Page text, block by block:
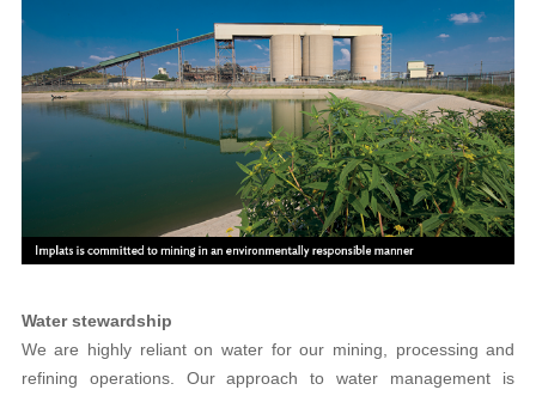
Water stewardship
We are highly reliant on water for our mining, processing and
refining operations. Our approach to water management is